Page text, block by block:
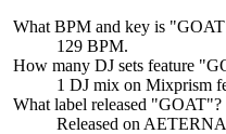
What BPM and key is "GOAT
129 BPM.
How many DJ sets feature "
1 DJ mix on Mixprism
What label released "GOAT"?
Released on AETERNA